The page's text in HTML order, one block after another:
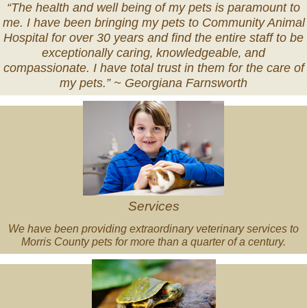
“The health and well being of my pets is paramount to
me. I have been bringing my pets to Community Animal
Hospital for over 30 years and find the entire staff to be
exceptionally caring‚ knowledgeable‚ and
compassionate. I have total trust in them for the care of
my pets.” ~ Georgiana Farnsworth
Services
We have been providing extraordinary veterinary services to
Morris County pets for more than a quarter of a century.
Pet
of
the